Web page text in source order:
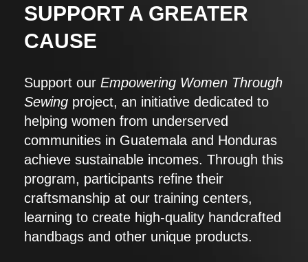
SUPPORT A GREATER
CAUSE
Support our Empowering Women Through
Sewing project, an initiative dedicated to
helping women from underserved
communities in Guatemala and Honduras
achieve sustainable incomes. Through this
program, participants refine their
craftsmanship at our training centers,
learning to create high-quality handcrafted
handbags and other unique products.